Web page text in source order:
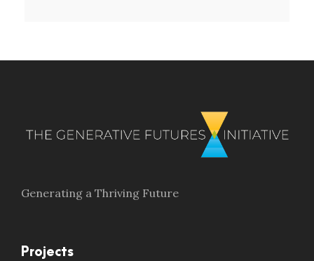
Generating a Thriving Future
Projects